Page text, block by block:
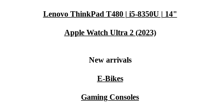
Lenovo ThinkPad T480 | i5-8350U | 14"
Apple Watch Ultra 2 (2023)
New arrivals
E-Bikes
Gaming Consoles